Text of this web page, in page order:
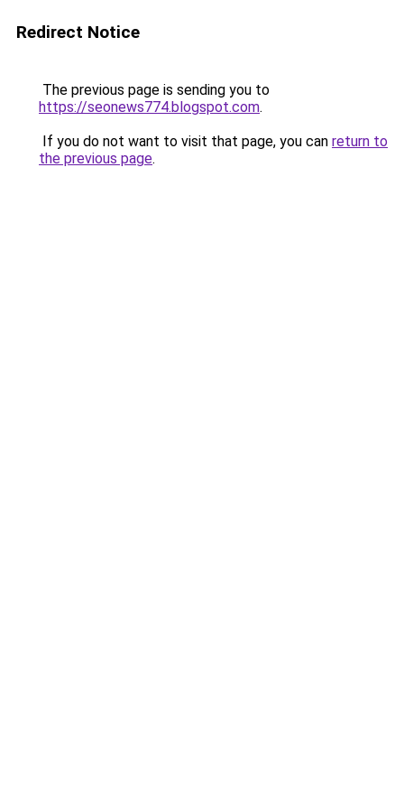
Redirect Notice
The previous page is sending you to
https://seonews774.blogspot.com.
If you do not want to visit that page, you can return to
the previous page.